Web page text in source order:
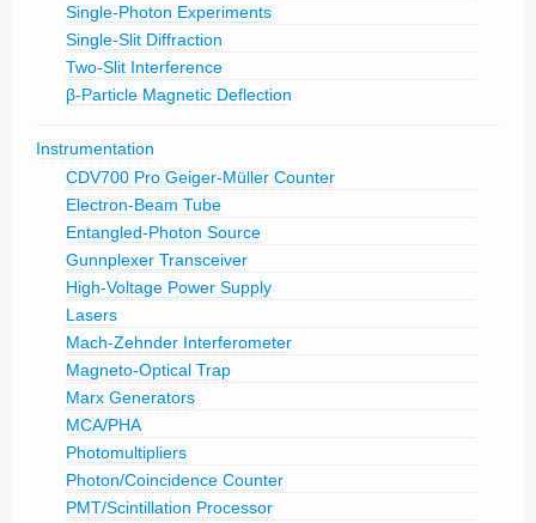
Single-Photon Experiments
Single-Slit Diffraction
Two-Slit Interference
β-Particle Magnetic Deflection
Instrumentation
CDV700 Pro Geiger-Müller Counter
Electron-Beam Tube
Entangled-Photon Source
Gunnplexer Transceiver
High-Voltage Power Supply
Lasers
Mach-Zehnder Interferometer
Magneto-Optical Trap
Marx Generators
MCA/PHA
Photomultipliers
Photon/Coincidence Counter
PMT/Scintillation Processor